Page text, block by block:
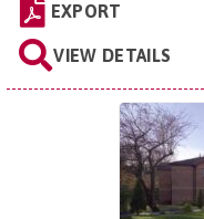
EXPORT
VIEW DETAILS